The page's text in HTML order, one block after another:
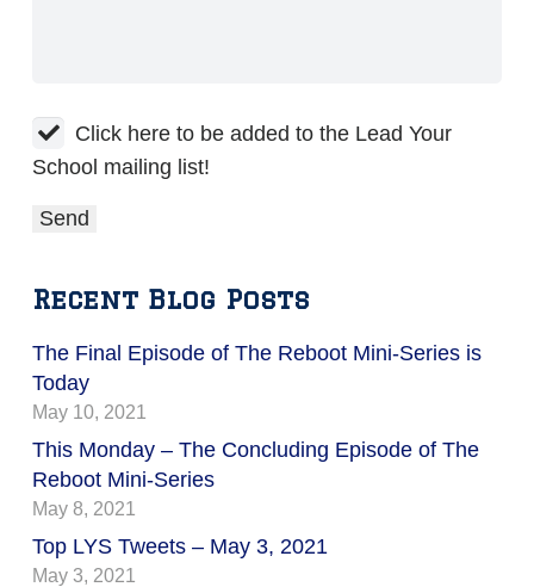
Click here to be added to the Lead Your
School mailing list!
Recent Blog Posts
The Final Episode of The Reboot Mini-Series is
Today
May 10, 2021
This Monday – The Concluding Episode of The
Reboot Mini-Series
May 8, 2021
Top LYS Tweets – May 3, 2021
May 3, 2021